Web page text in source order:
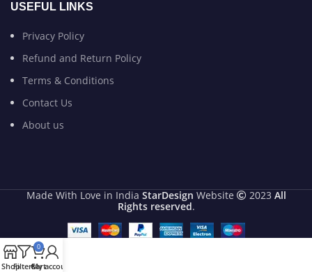
USEFUL LINKS
Privacy Policy
Refund and Return Policy
Terms & Conditions
Contact Us
About us
Made With Love in India StarDesign Website 2023 All
Rights reserved.
ShopFilters
0
Cart
My account